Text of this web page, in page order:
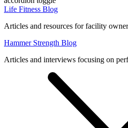
Life Fitness Blog
Articles and resources for facility
Hammer Strength Blog
Articles and interviews focusing on